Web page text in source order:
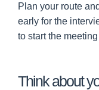
Plan your route
early for the
to start the
Think about